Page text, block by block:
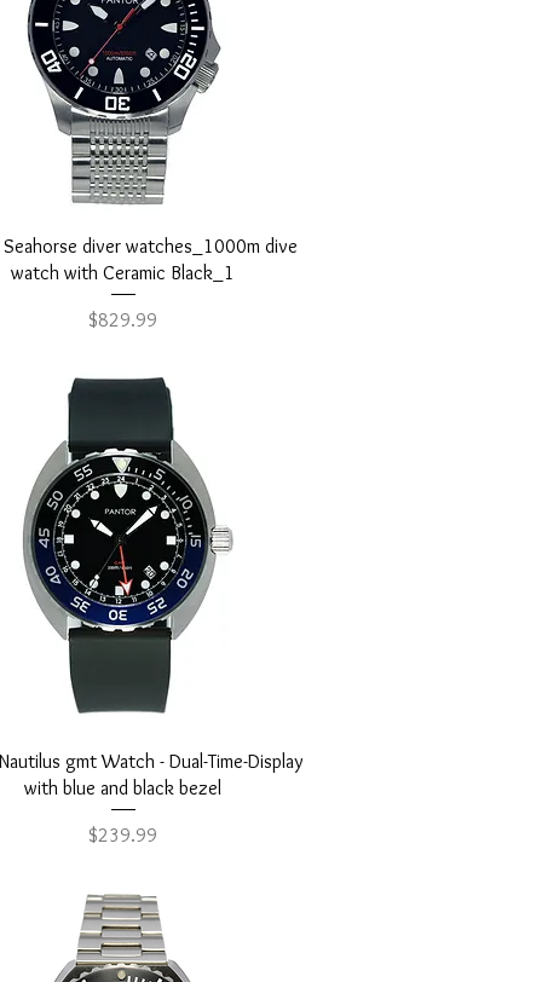
Quick View
Seahorse diver watches_1000m dive
watch with Ceramic Black_1
Price
$829.99
Quick View
gmt Watch - Dual-Time-Display
with blue and black bezel
Price
$239.99